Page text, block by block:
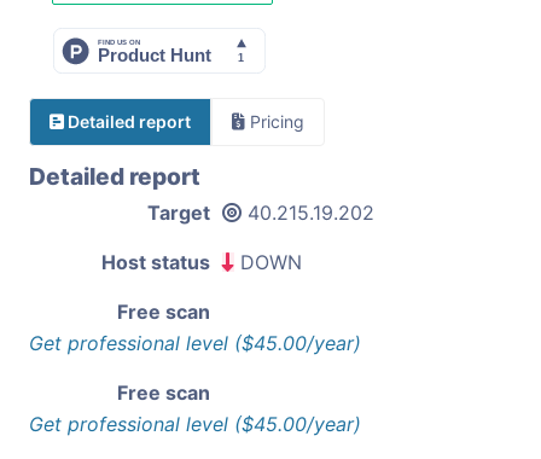
Detailed report Pricing
Detailed report
Target 40.215.19.202
Host status DOWN
Free scan
Get professional level ($45.00/year)
Free scan
Get professional level ($45.00/year)